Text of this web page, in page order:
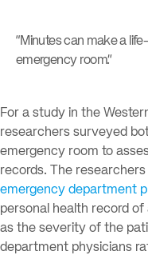
“Minutes can make a
emergency room.”
For a study in the
researchers surveyed
emergency room to
records. The
emergency department
personal health record
as the severity of the
department physicians